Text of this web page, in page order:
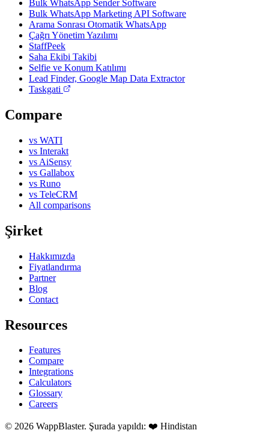
Bulk WhatsApp Sender Software
Bulk WhatsApp Marketing API Software
Arama Sonrası Otomatik WhatsApp
Çağrı Yönetim Yazılımı
StaffPeek
Saha Ekibi Takibi
Selfie ve Konum Katılımı
Lead Finder, Google Map Data Extractor
Taskgati
Compare
vs WATI
vs Interakt
vs AiSensy
vs Gallabox
vs Runo
vs TeleCRM
All comparisons
Şirket
Hakkımızda
Fiyatlandırma
Partner
Blog
Contact
Resources
Features
Compare
Integrations
Calculators
Glossary
Careers
© 2026 WappBlaster. Şurada yapıldı: ❤️ Hindistan